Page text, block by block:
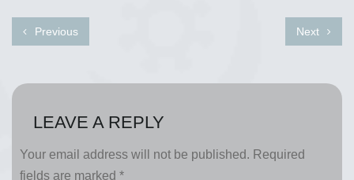
Previous Next
LEAVE A REPLY
Your email address will not be published. Required
fields are marked *